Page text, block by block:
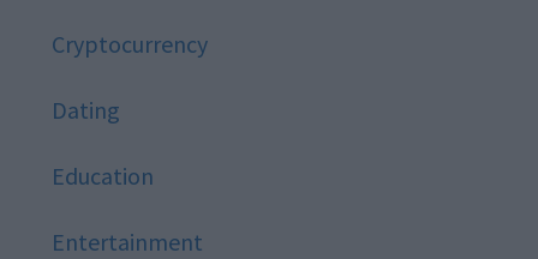
Cryptocurrency
Dating
Education
Entertainment